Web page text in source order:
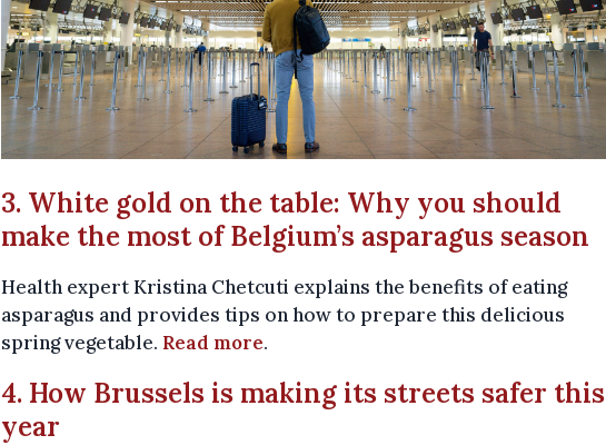
3. White gold on the table: Why you should
make the most of Belgium’s asparagus season
Health expert Kristina Chetcuti explains the benefits of eating
asparagus and provides tips on how to prepare this delicious
spring vegetable. Read more.
4. How Brussels is making its streets safer this
year